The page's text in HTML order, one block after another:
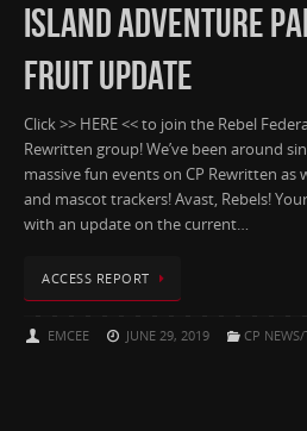
ISLAND ADVENTURE
FRUIT UPDATE
Click >> HERE << to join the Rebel
Rewritten group! We’ve been around
massive fun events on CP Rewritten as
and mascot trackers! Avast, Rebels!
with an update on the current…
ACCESS REPORT
EMCEE JUNE 29, 2019 CP